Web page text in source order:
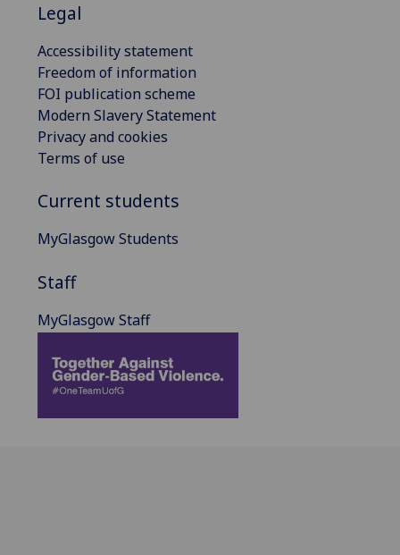
Legal
Accessibility statement
Freedom of information
FOI publication scheme
Modern Slavery Statement
Privacy and cookies
Terms of use
Current students
MyGlasgow Students
Staff
MyGlasgow Staff